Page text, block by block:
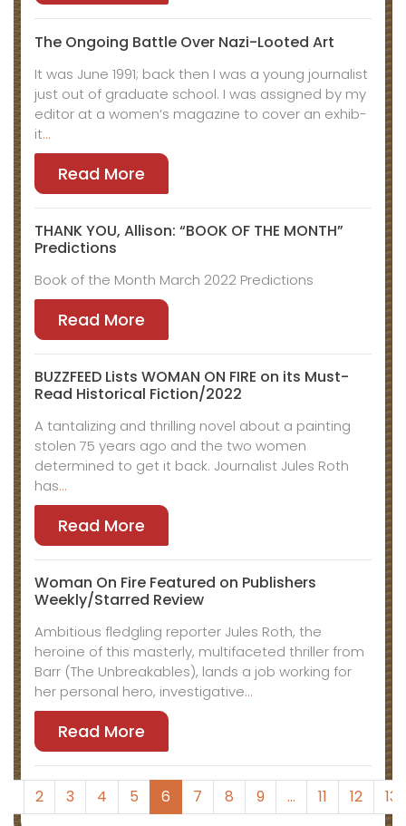
The Ongo­ing Bat­tle Over Nazi-Loot­ed Art
It was June 1991; back then I was a young jour­nal­ist
just out of grad­u­ate school. I was assigned by my
edi­tor at a women’s mag­a­zine to cov­er an exhib­
it…
Read More
THANK YOU, Allison: “BOOK OF THE MONTH”
Predictions
Book of the Month March 2022 Predictions
Read More
BUZZFEED Lists WOMAN ON FIRE on its Must-
Read Historical Fiction/2022
A tantalizing and thrilling novel about a painting
stolen 75 years ago and the two women
determined to get it back. Journalist Jules Roth
has…
Read More
Woman On Fire Featured on Publishers
Weekly/Starred Review
Ambitious fledgling reporter Jules Roth, the
heroine of this masterly, multifaceted thriller from
Barr (The Unbreakables), lands a job working for
her personal hero, investigative…
Read More
2 3 4 5 6 7 8 9 … 11 12 13